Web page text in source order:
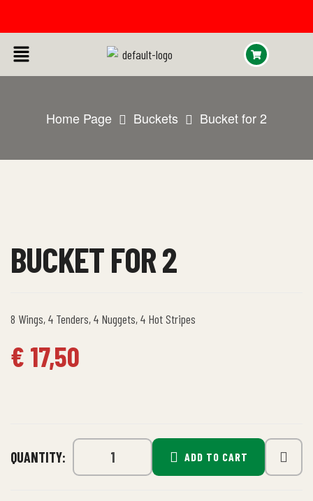
Home Page Buckets Bucket for 2
BUCKET FOR 2
8 Wings, 4 Tenders, 4 Nuggets, 4 Hot Stripes
€ 17,50
QUANTITY: ADD TO CART